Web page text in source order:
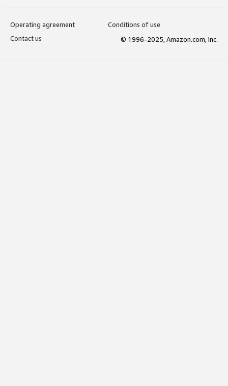
Operating agreement
Conditions of use
Contact us
© 1996-2025, Amazon.com, Inc.